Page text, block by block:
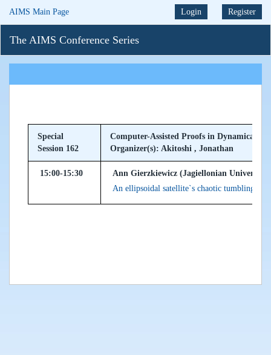
AIMS Main Page Login Register
The AIMS Conference Series
Special
Session 162
Computer-Assisted Proofs in Dynamical
Organizer(s): Akitoshi , Jonathan
15:00-15:30
Ann Gierzkiewicz (Jagiellonian University
An ellipsoidal satellite`s chaotic tumbling